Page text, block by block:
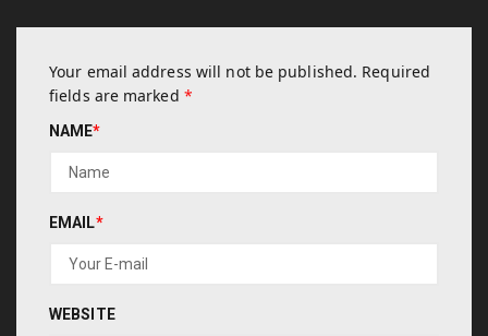
Your email address will not be published. Required
fields are marked *
NAME*
EMAIL*
WEBSITE